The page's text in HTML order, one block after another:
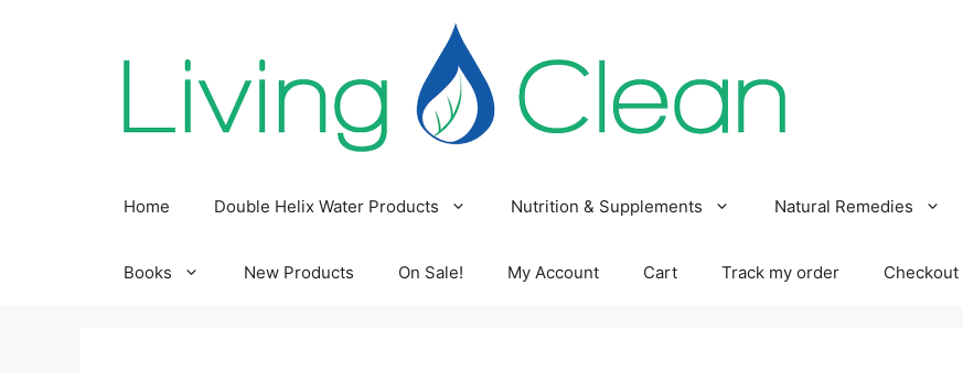
Home Double Helix Water Products Nutrition & Supplements Natural Remedies
Books New Products On Sale! My Account Cart Track my order Checkout